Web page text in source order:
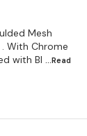
Mesh
With Chrome
with Bl ...Read